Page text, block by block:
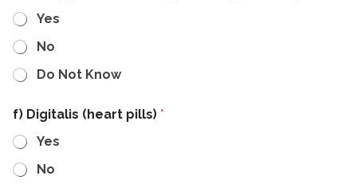
Yes
No
Do Not Know
f) Digitalis (heart pills) *
Yes
No